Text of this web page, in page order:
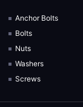
Anchor Bolts
Bolts
Nuts
Washers
Screws